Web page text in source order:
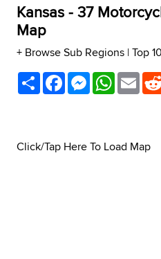
Kansas - 37
Map
+ Browse Sub Regions |Top
ShareFacebookMessenger
Click/Tap Here To Load Map